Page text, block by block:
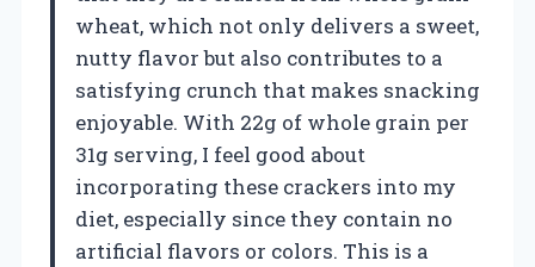
wheat, which not only delivers a sweet,
nutty flavor but also contributes to a
satisfying crunch that makes snacking
enjoyable. With 22g of whole grain per
31g serving, I feel good about
incorporating these crackers into my
diet, especially since they contain no
artificial flavors or colors. This is a